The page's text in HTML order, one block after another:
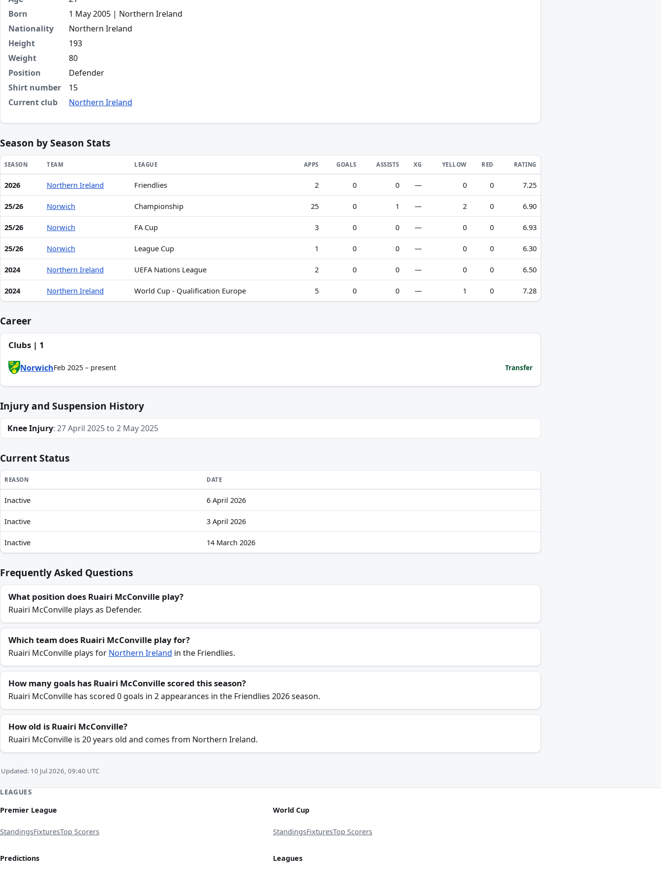
Born
1 May 2005 | Northern Ireland
Nationality
Northern Ireland
Height
193
Weight
80
Position
Defender
Shirt number
15
Current club
Northern Ireland
Season by Season Stats
Season statistics for Ruairi McConville
SEASON TEAM LEAGUE APPS GOALS ASSISTS XG YELLOW RED RATING
2026 Northern Ireland Friendlies 2 0 0 — 0 0 7.25
25/26 Norwich Championship 25 0 1 — 2 0 6.90
25/26 Norwich FA Cup 3 0 0 — 0 0 6.93
25/26 Norwich League Cup 1 0 0 — 0 0 6.30
2024 Northern Ireland UEFA Nations League 2 0 0 — 0 0 6.50
2024 Northern Ireland World Cup - Qualification Europe 5 0 0 — 1 0 7.28
Career
Clubs | 1
NorwichFeb 2025 – present Transfer
Injury and Suspension History
Knee Injury: 27 April 2025 to 2 May 2025
Current Status
Ruairi McConville recent absences and availability
REASON DATE
Inactive 6 April 2026
Inactive 3 April 2026
Inactive 14 March 2026
Frequently Asked Questions
What position does Ruairi McConville play?
Ruairi McConville plays as Defender.
Which team does Ruairi McConville play for?
Ruairi McConville plays for Northern Ireland in the Friendlies.
How many goals has Ruairi McConville scored this season?
Ruairi McConville has scored 0 goals in 2 appearances in the Friendlies 2026 season.
How old is Ruairi McConville?
Ruairi McConville is 20 years old and comes from Northern Ireland.
Updated: 10 Jul 2026, 09:40 UTC
LEAGUES
Premier League
StandingsFixturesTop Scorers
World Cup
StandingsFixturesTop Scorers
Predictions Leagues